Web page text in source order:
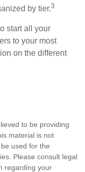
by tier.3
start all your
to your most
on the different
to be providing
material is not
used for the
Please consult legal
regarding your